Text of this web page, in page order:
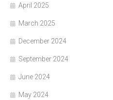
April 2025
March 2025
December 2024
September 2024
June 2024
May 2024